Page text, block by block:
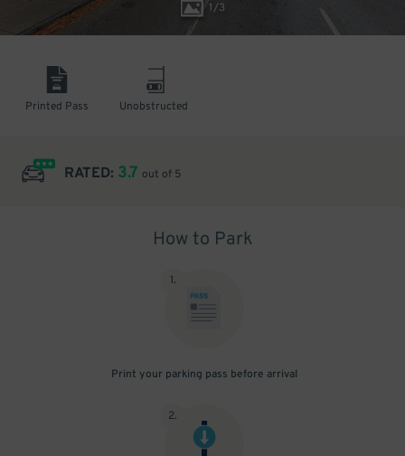
1/3
Printed Pass Unobstructed
RATED: 3.7 out of 5
How to Park
1.
Print your parking pass before arrival
2.